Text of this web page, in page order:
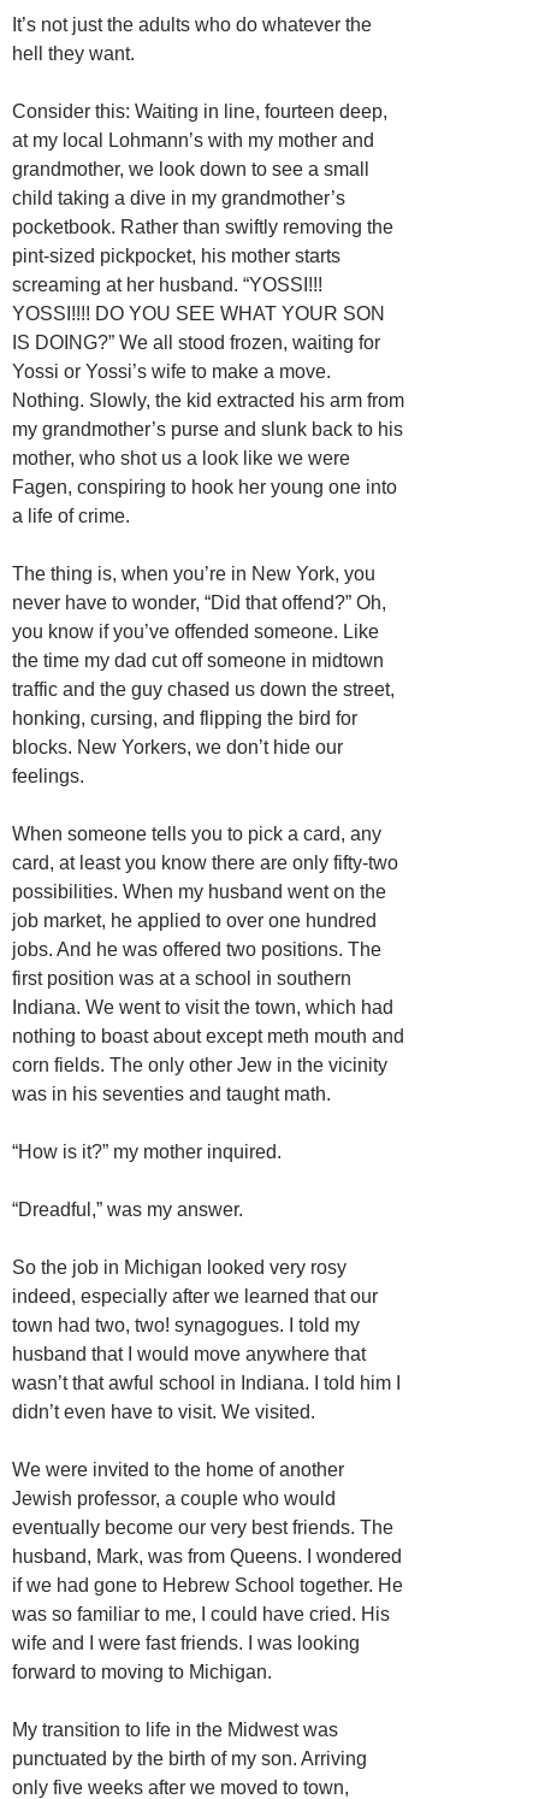
It’s not just the adults who do whatever the
hell they want.
Consider this: Waiting in line, fourteen deep,
at my local Lohmann’s with my mother and
grandmother, we look down to see a small
child taking a dive in my grandmother’s
pocketbook. Rather than swiftly removing the
pint-sized pickpocket, his mother starts
screaming at her husband. “YOSSI!!!
YOSSI!!!! DO YOU SEE WHAT YOUR SON
IS DOING?” We all stood frozen, waiting for
Yossi or Yossi’s wife to make a move.
Nothing. Slowly, the kid extracted his arm from
my grandmother’s purse and slunk back to his
mother, who shot us a look like we were
Fagen, conspiring to hook her young one into
a life of crime.
The thing is, when you’re in New York, you
never have to wonder, “Did that offend?” Oh,
you know if you’ve offended someone. Like
the time my dad cut off someone in midtown
traffic and the guy chased us down the street,
honking, cursing, and flipping the bird for
blocks. New Yorkers, we don’t hide our
feelings.
When someone tells you to pick a card, any
card, at least you know there are only fifty-two
possibilities. When my husband went on the
job market, he applied to over one hundred
jobs. And he was offered two positions. The
first position was at a school in southern
Indiana. We went to visit the town, which had
nothing to boast about except meth mouth and
corn fields. The only other Jew in the vicinity
was in his seventies and taught math.
“How is it?” my mother inquired.
“Dreadful,” was my answer.
So the job in Michigan looked very rosy
indeed, especially after we learned that our
town had two, two! synagogues. I told my
husband that I would move anywhere that
wasn’t that awful school in Indiana. I told him I
didn’t even have to visit. We visited.
We were invited to the home of another
Jewish professor, a couple who would
eventually become our very best friends. The
husband, Mark, was from Queens. I wondered
if we had gone to Hebrew School together. He
was so familiar to me, I could have cried. His
wife and I were fast friends. I was looking
forward to moving to Michigan.
My transition to life in the Midwest was
punctuated by the birth of my son. Arriving
only five weeks after we moved to town,